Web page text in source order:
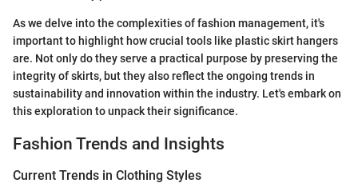
As we delve into the complexities of fashion management, it's
important to highlight how crucial tools like plastic skirt hangers
are. Not only do they serve a practical purpose by preserving the
integrity of skirts, but they also reflect the ongoing trends in
sustainability and innovation within the industry. Let's embark on
this exploration to unpack their significance.
Fashion Trends and Insights
Current Trends in Clothing Styles